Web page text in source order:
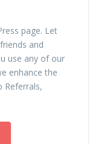
page. Let
and
use any of our
enhance the
Referrals,